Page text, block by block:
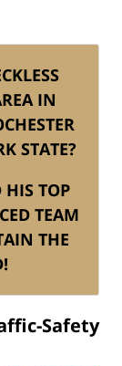
IN
STATE?
HIS TOP
TEAM
THE
Safety